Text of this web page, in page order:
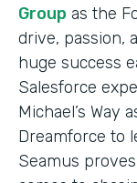
Group as the
drive, passion,
huge success
Salesforce
Michael’s Way
Dreamforce to
Seamus